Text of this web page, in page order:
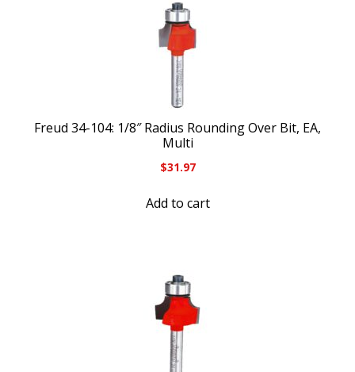
Freud 34-104: 1/8″ Radius Rounding Over Bit, EA,
Multi
$31.97
Add to cart